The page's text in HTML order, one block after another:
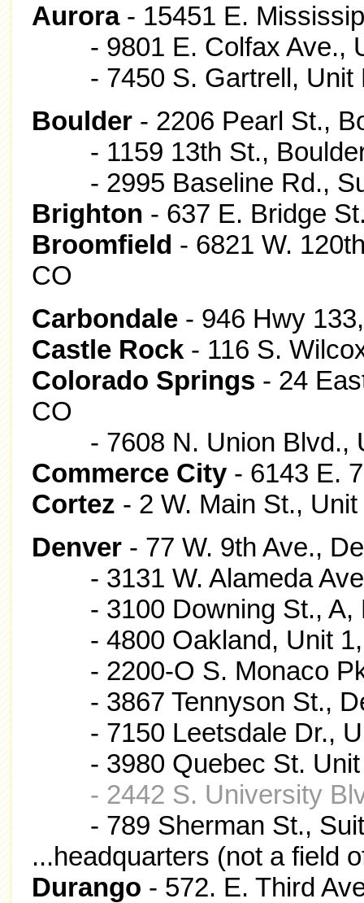
Aurora - 15451 E.
- 9801 E. Colfax Ave.,
- 7450 S. Gartrell, Unit
Boulder - 2206 Pearl St.,
- 1159 13th St.,
- 2995 Baseline Rd.,
Brighton - 637 E. Bridge
Broomfield - 6821 W.
CO
Carbondale- 946 Hwy
Castle Rock - 116 S.
Colorado Springs - 24
CO
- 7608 N. Union Blvd.,
Commerce City - 6143 E.
Cortez - 2 W. Main St.,
Denver- 77 W. 9th Ave.,
- 3131 W. Alameda
- 3100 Downing St., A,
- 4800 Oakland, Unit 1,
- 2200-O S. Monaco
- 3867 Tennyson St.,
- 7150 Leetsdale Dr.,
- 3980 Quebec St. Unit
- 2442 S. University
- 789 Sherman St.,
...headquarters (not a field
Durango - 572. E. Third